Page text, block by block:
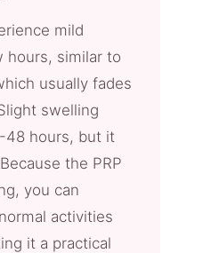
mild
hours, similar to
usually fades
swelling
48 hours, but it
the PRP
you can
activities
it a practical